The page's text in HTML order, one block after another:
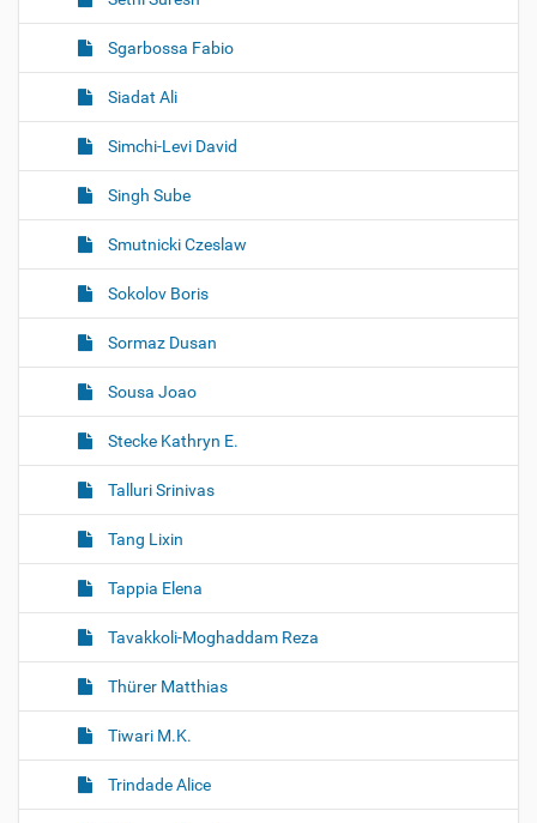
Sgarbossa Fabio
Siadat Ali
Simchi-Levi David
Singh Sube
Smutnicki Czeslaw
Sokolov Boris
Sormaz Dusan
Sousa Joao
Stecke Kathryn E.
Talluri Srinivas
Tang Lixin
Tappia Elena
Tavakkoli-Moghaddam Reza
Thürer Matthias
Tiwari M.K.
Trindade Alice